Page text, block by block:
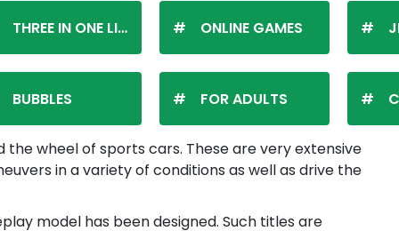
THREE IN ONE LINE
BUBBLES
ONLINE GAMES
FOR ADULTS
wheel of sports cars. These are very extensive
in a variety of conditions as well as drive the
model has been designed. Such titles are